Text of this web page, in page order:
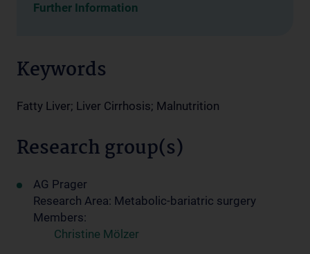
Further Information
Keywords
Fatty Liver; Liver Cirrhosis; Malnutrition
Research group(s)
AG Prager
Research Area: Metabolic-bariatric surgery
Members:
Christine Mölzer